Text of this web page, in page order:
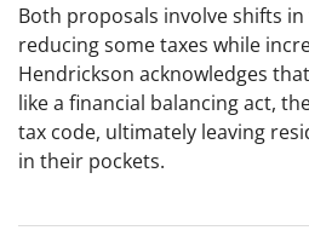
Both proposals involve shifts
reducing some taxes while
Hendrickson acknowledges
like a financial balancing act,
tax code, ultimately leaving
in their pockets.